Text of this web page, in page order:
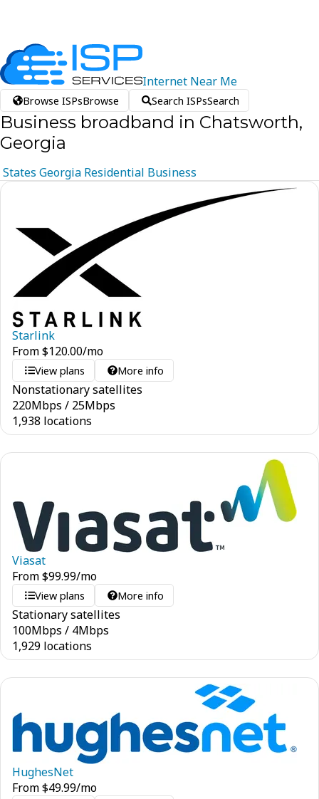
Internet Near Me
Browse ISPsBrowse Search ISPsSearch
Business broadband in Chatsworth,
Georgia
States Georgia Residential Business
Starlink
From$120.00/mo
View plans More info
Nonstationary satellites
220Mbps / 25Mbps
1,938 locations
Viasat
From$99.99/mo
View plans More info
Stationary satellites
100Mbps / 4Mbps
1,929 locations
HughesNet
From$49.99/mo